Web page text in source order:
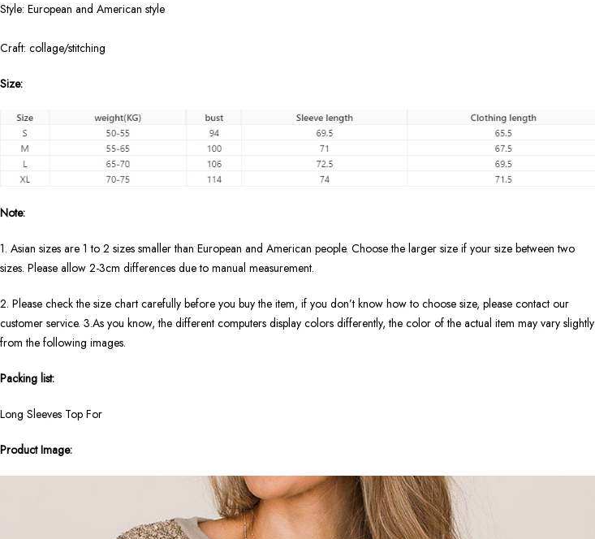
Style: European and American style
Craft: collage/stitching
Size:
Note:
1. Asian sizes are 1 to 2 sizes smaller than European and American people. Choose the larger size if your size between two
sizes. Please allow 2-3cm differences due to manual measurement.
2. Please check the size chart carefully before you buy the item, if you don’t know how to choose size, please contact our
customer service. 3.As you know, the different computers display colors differently, the color of the actual item may vary slightly
from the following images.
Packing list:
Long Sleeves Top For
Product Image: